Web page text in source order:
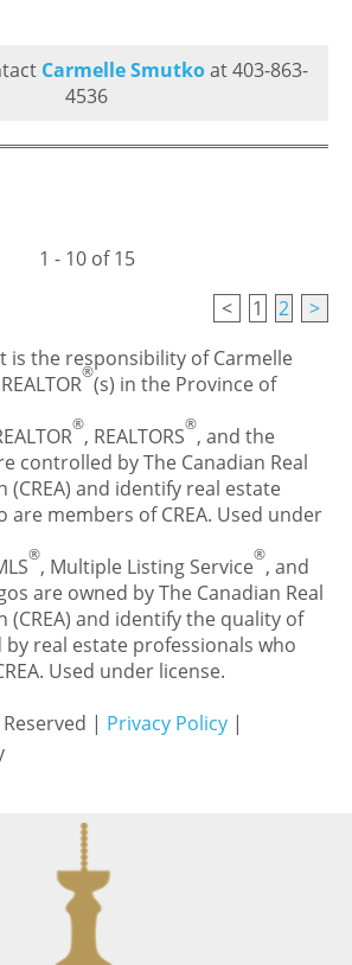
Carmelle Smutkoat 403-863-
4536
1 - 10 of 15
<
1 2
>
is the responsibility of Carmelle
®(s) in the Province of
®, REALTORS®, and the
controlled by The Canadian Real
(CREA) and identify real estate
are members of CREA. Used under
®, Multiple Listing Service®, and
are owned by The Canadian Real
(CREA) and identify the quality of
real estate professionals who
Used under license.
| Privacy Policy |